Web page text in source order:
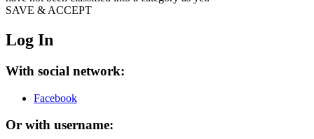
SAVE & ACCEPT
Log In
With social network:
Facebook
Or with username: